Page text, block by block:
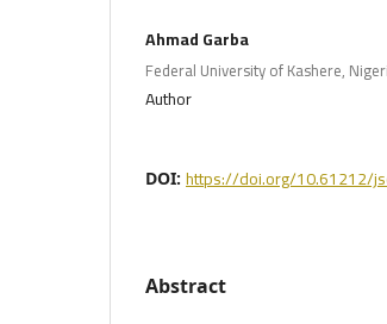
Ahmad Garba
Federal University of Kashere,
Author
DOI: https://doi.org/10.61212/
Abstract